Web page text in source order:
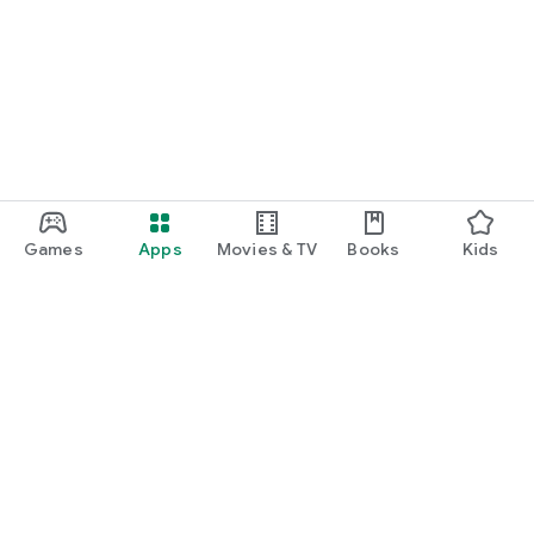
Games Apps Movies & TV Books Kids